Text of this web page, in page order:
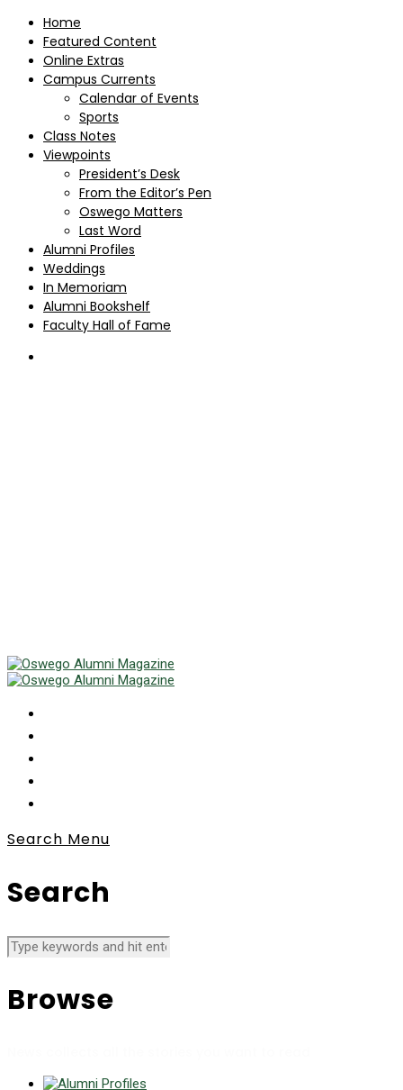
Home
Featured Content
Online Extras
Campus Currents
Calendar of Events
Sports
Class Notes
Viewpoints
President’s Desk
From the Editor’s Pen
Oswego Matters
Last Word
Alumni Profiles
Weddings
In Memoriam
Alumni Bookshelf
Faculty Hall of Fame
Search Menu
Search
Browse